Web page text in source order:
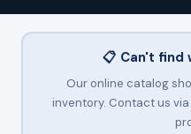
📋 Can't find
Our online catalog
inventory. Contact us via